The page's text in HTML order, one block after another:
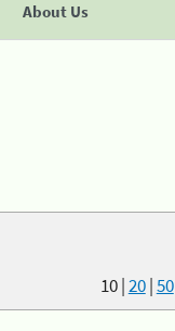
About Us
10|20|50